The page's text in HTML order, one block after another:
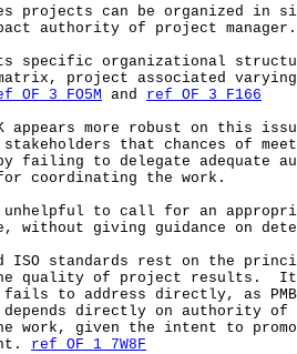
authority of project
OF 3 FO5M and ref OF 3 F166
ref OF 1 7W8F